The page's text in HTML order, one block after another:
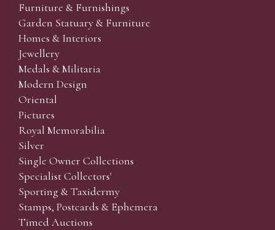
Furniture & Furnishings
Garden Statuary & Furniture
Homes & Interiors
Jewellery
Medals & Militaria
Modern Design
Oriental
Pictures
Royal Memorabilia
Silver
Single Owner Collections
Specialist Collectors'
Sporting & Taxidermy
Stamps, Postcards & Ephemera
Timed Auctions